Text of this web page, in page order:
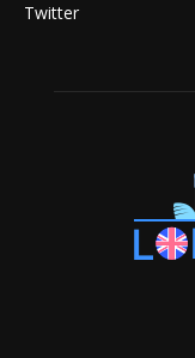
Twitter